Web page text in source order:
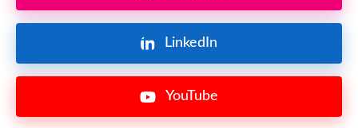
LinkedIn
YouTube